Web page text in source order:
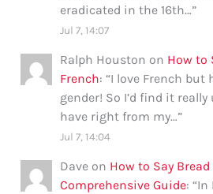
eradicated in the 16th…”
Jul 7, 14:07
Ralph Houston on How to
French: “I love French but
gender! So I’d find it
have right from my…”
Jul 7, 14:04
Dave on How to Say
Comprehensive Guide: “In